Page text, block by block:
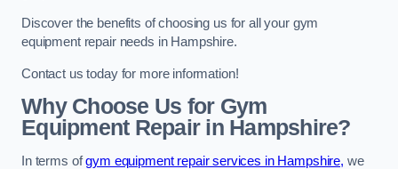
Discover the benefits of choosing us for all your gym
equipment repair needs in Hampshire.
Contact us today for more information!
Why Choose Us for Gym
Equipment Repair in Hampshire?
In terms ofgym equipment repair services in Hampshire, we